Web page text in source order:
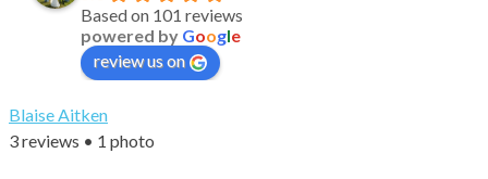
Based on 101 reviews
powered by Google
review us on
Blaise Aitken
3 reviews • 1 photo